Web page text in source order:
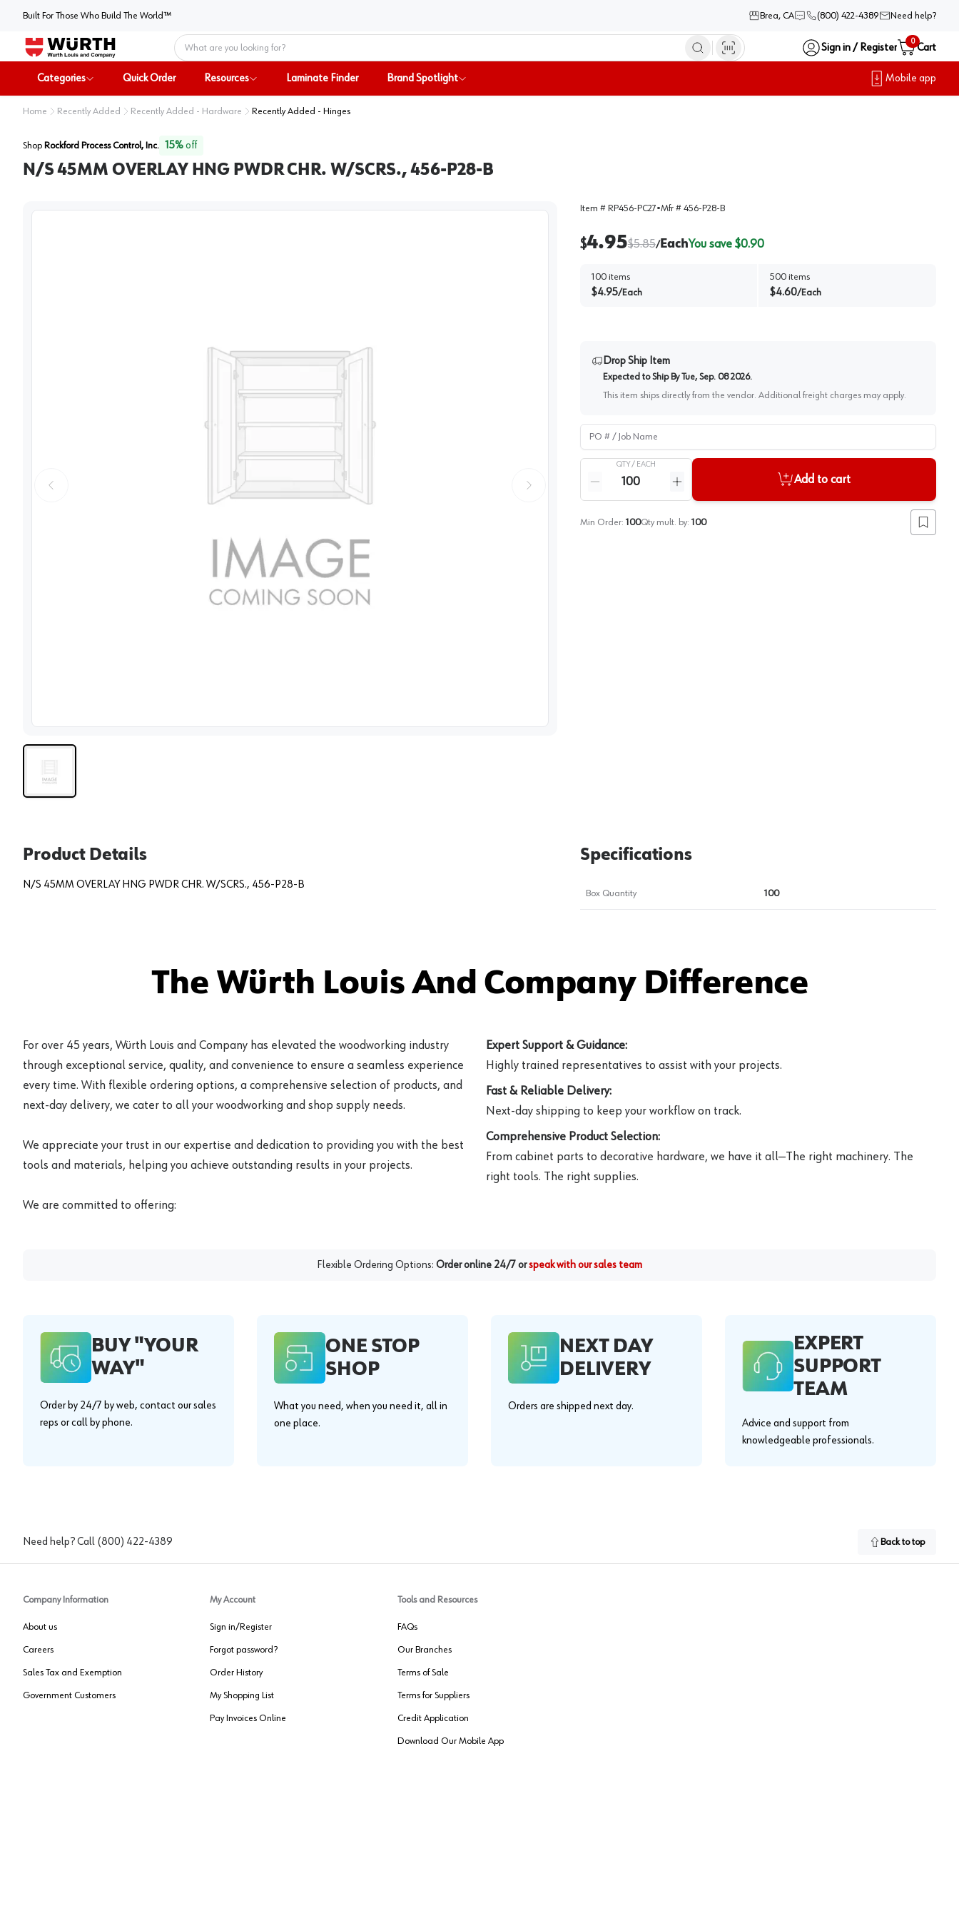
Built For Those Who Build The World™ Brea, CA (800) 422-4389 Need help?
Home
Sign in / Register
0
Cart
Categories Quick Order Resources Laminate Finder Brand Spotlight Mobile app
Home Recently Added Recently Added - Hardware Recently Added - Hinges
Shop Rockford Process Control, Inc. 15%off
N/S 45MM OVERLAY HNG PWDR CHR. W/SCRS., 456-P28-B
Item # RP456-PC27•Mfr # 456-P28-B
$4.95$5.85/EachYou save $0.90
100items
$4.95/Each
500 items
$4.60/Each
Drop Ship Item
Expected to Ship By Tue, Sep. 08 2026.
This item ships directly from the vendor. Additional freight charges may apply.
PO # / Job Name
QTY / EACH
Reduce quantity
Increase quantity
Add to cart
Min Order: 100Qty mult. by: 100
Add to
Product Details
N/S 45MM OVERLAY HNG PWDR CHR. W/SCRS., 456-P28-B
Specifications
Box Quantity 100
The Würth Louis And Company Difference
For over 45 years, Würth Louis and Company has elevated the woodworking industry
through exceptional service, quality, and convenience to ensure a seamless experience
every time. With flexible ordering options, a comprehensive selection of products, and
next-day delivery, we cater to all your woodworking and shop supply needs.
We appreciate your trust in our expertise and dedication to providing you with the best
tools and materials, helping you achieve outstanding results in your projects.
We are committed to offering:
Expert Support & Guidance:
Highly trained representatives to assist with your projects.
Fast & Reliable Delivery:
Next-day shipping to keep your workflow on track.
Comprehensive Product Selection:
From cabinet parts to decorative hardware, we have it all—The right machinery. The
right tools. The right supplies.
Flexible Ordering Options: Order online 24/7 orspeak with our sales team
BUY "YOUR
WAY"
Order by 24/7 by web, contact our sales
reps or call by phone.
ONE STOP
SHOP
What you need, when you need it, all in
one place.
NEXT DAY
DELIVERY
Orders are shipped next day.
EXPERT
SUPPORT
TEAM
Advice and support from
knowledgeable professionals.
Need help? Call (800) 422-4389 Back to top
Company Information
About us
Careers
Sales Tax and Exemption
Government Customers
My Account
Sign in/Register
Forgot password?
Order History
My Shopping List
Pay Invoices Online
Tools and Resources
FAQs
Our Branches
Terms of Sale
Terms for Suppliers
Credit Application
Download Our Mobile App